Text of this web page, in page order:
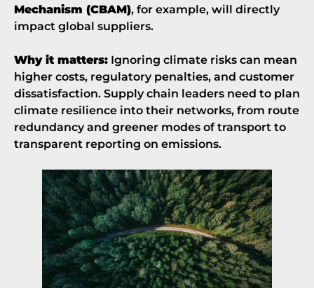
Mechanism (CBAM), for example, will directly
impact global suppliers.
Why it matters: Ignoring climate risks can mean
higher costs, regulatory penalties, and customer
dissatisfaction. Supply chain leaders need to plan
climate resilience into their networks, from route
redundancy and greener modes of transport to
transparent reporting on emissions.